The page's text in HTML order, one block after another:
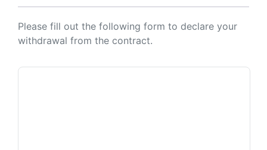
Please fill out the following form to declare your
withdrawal from the contract.